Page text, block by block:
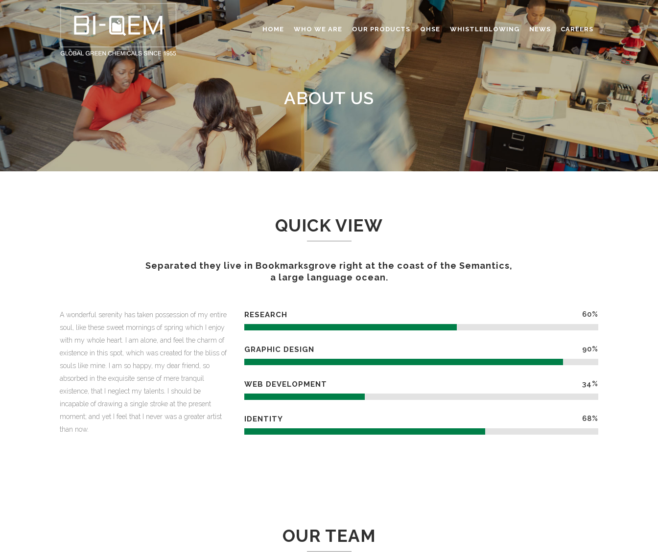
HOME WHO WE ARE OUR PRODUCTS
AEROSPACE / AUTOMOTIVE
AGRICULTURE
BUILDING AND COSTRUCTIONS
FASHION AND TEXTILE
GENERAL INDUSTRIAL AND CHEMICALS
ADHESIVES
ANTICAKING
BUTTONS
CAPS AND CLOSURES
CERAMIC
COATING
CONSTRUCTION CHEMICAL
DINNERWARE – TABLEWARE
FRICTION MATERIALS
ODONTHOIATRIC
REFRACTORIES
SANITARY
AMINO MOLDING COMPOUND
AUXILIARES
CHROME TANNING RETANNING
PERFORMANCE CHEMICALS
POLYCARBOXYLATES
RESINS
POLYNAPHTHALENE SULPHONATED
TANNING RETANNING AGENT
QHSE WHISTLEBLOWING NEWS CAREERS
ABOUT US
QUICK VIEW
Separated they live in Bookmarksgrove right at the coast of the Semantics,
a large language ocean.
A wonderful serenity has taken possession of my entire
soul, like these sweet mornings of spring which I enjoy
with my whole heart. I am alone, and feel the charm of
existence in this spot, which was created for the bliss of
souls like mine. I am so happy, my dear friend, so
absorbed in the exquisite sense of mere tranquil
existence, that I neglect my talents. I should be
incapable of drawing a single stroke at the present
moment; and yet I feel that I never was a greater artist
than now.
RESEARCH 60%
GRAPHIC DESIGN 90%
WEB DEVELOPMENT 34%
IDENTITY 68%
OUR TEAM